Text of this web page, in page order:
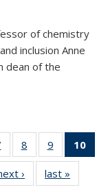
of chemistry
inclusion Anne
dean of the
135
News
8
135
News
9
135
News
10
› Newslast »